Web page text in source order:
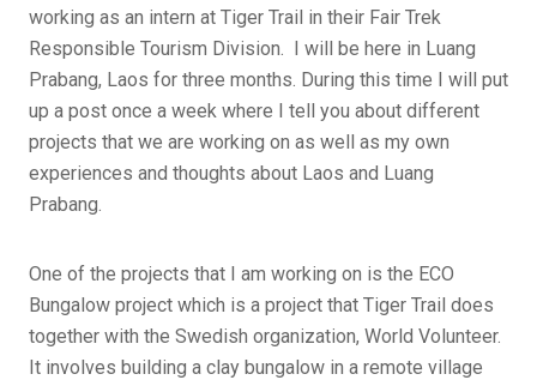
working as an intern at Tiger Trail in their Fair Trek
Responsible Tourism Division. I will be here in Luang
Prabang, Laos for three months. During this time I will put
up a post once a week where I tell you about different
projects that we are working on as well as my own
experiences and thoughts about Laos and Luang
Prabang.
One of the projects that I am working on is the ECO
Bungalow project which is a project that Tiger Trail does
together with the Swedish organization, World Volunteer.
It involves building a clay bungalow in a remote village